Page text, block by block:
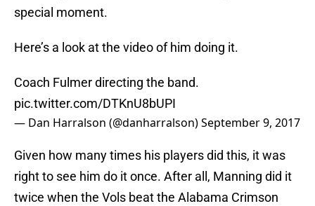
special moment.
Here’s a look at the video of him doing it.
Coach Fulmer directing the band.
pic.twitter.com/DTKnU8bUPI
— Dan Harralson (@danharralson)September 9, 2017
Given how many times his players did this, it was
right to see him do it once. After all, Manning did it
twice when the Vols beat the Alabama Crimson